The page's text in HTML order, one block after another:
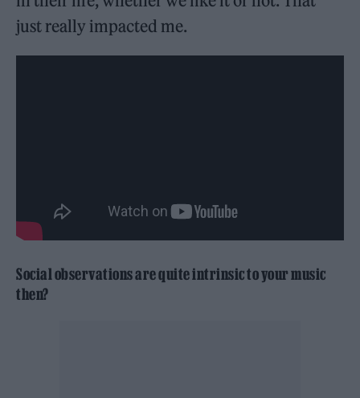
just really impacted me.
Social observations are quite intrinsic to your music
then?